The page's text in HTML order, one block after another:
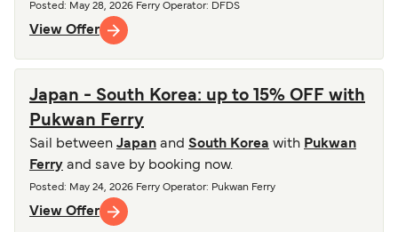
Posted : May 28, 2026 Ferry Operator: DFDS
View Offer
Japan - South Korea: up to 15% OFF with
Pukwan Ferry
Sail between Japan and South Korea with Pukwan
Ferry and save by booking now.
Posted : May 24, 2026 Ferry Operator: Pukwan Ferry
View Offer